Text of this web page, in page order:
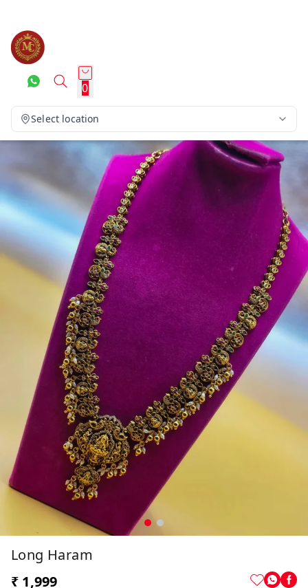
0
Select location
Long Haram
₹ 1,999